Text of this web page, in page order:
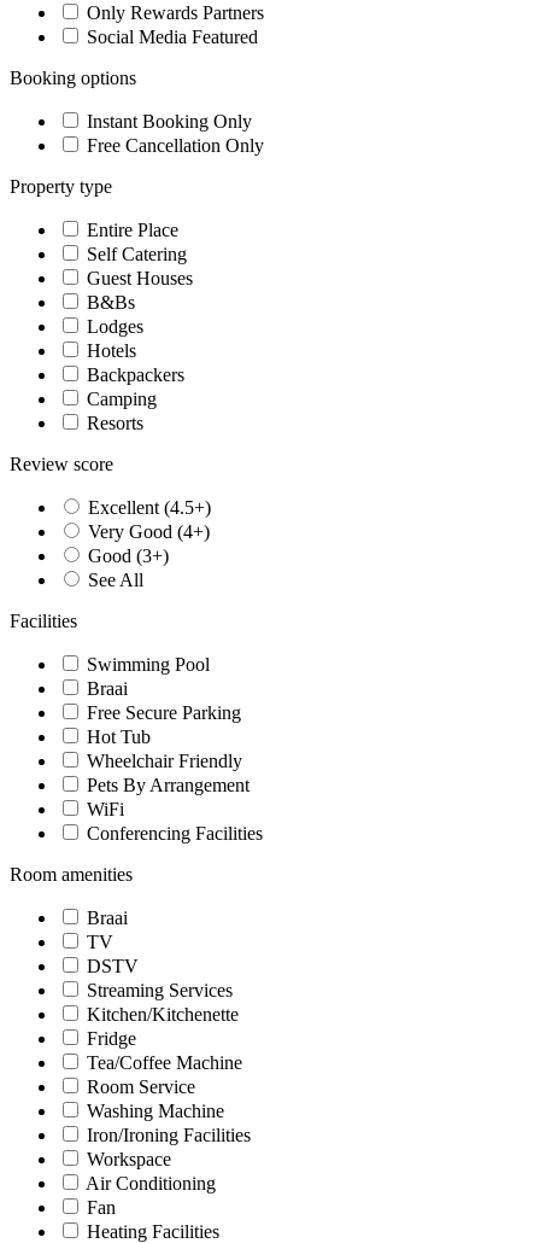
Only Rewards Partners
Social Media Featured
Booking options
Instant Booking Only
Free Cancellation Only
Property type
Entire Place
Self Catering
Guest Houses
B&Bs
Lodges
Hotels
Backpackers
Camping
Resorts
Review score
Excellent (4.5+)
Very Good (4+)
Good (3+)
See All
Facilities
Swimming Pool
Braai
Free Secure Parking
Hot Tub
Wheelchair Friendly
Pets By Arrangement
WiFi
Conferencing Facilities
Room amenities
Braai
TV
DSTV
Streaming Services
Kitchen/Kitchenette
Fridge
Tea/Coffee Machine
Room Service
Washing Machine
Iron/Ironing Facilities
Workspace
Air Conditioning
Fan
Heating Facilities